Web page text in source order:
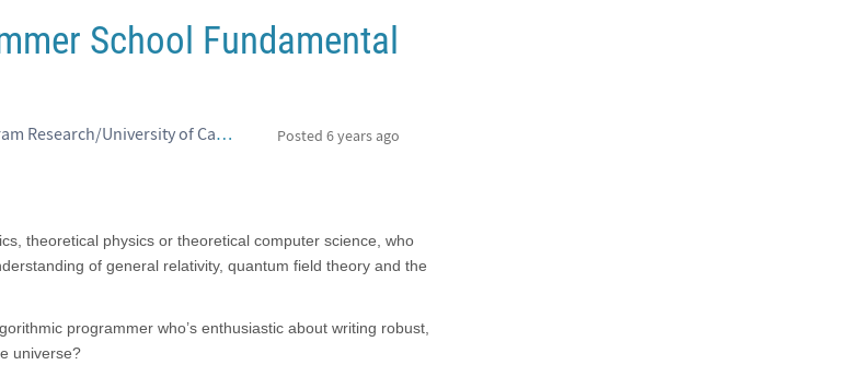
School Fundamental
Jonathan Gorard, Wolfram Physics Project/Wolfram Research/University of Cambridge Posted 6 years ago
theoretical physics or theoretical computer science, who
of general relativity, quantum field theory and the
programmer who’s enthusiastic about writing robust,
universe?